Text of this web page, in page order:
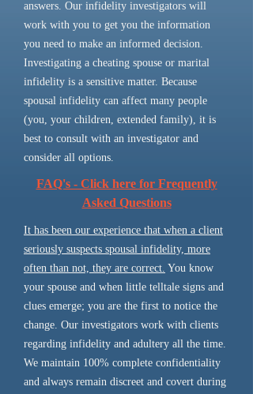
answers. Our infidelity investigators will
work with you to get you the information
you need to make an informed decision.
Investigating a cheating spouse or marital
infidelity is a sensitive matter. Because
spousal infidelity can affect many people
(you, your children, extended family), it is
best to consult with an investigator and
consider all options.
FAQ's - Click here for Frequently
Asked Questions
It has been our experience that when a client
seriously suspects spousal infidelity, more
often than not, they are correct. You know
your spouse and when little telltale signs and
clues emerge; you are the first to notice the
change. Our investigators work with clients
regarding infidelity and adultery all the time.
We maintain 100% complete confidentiality
and always remain discreet and covert during